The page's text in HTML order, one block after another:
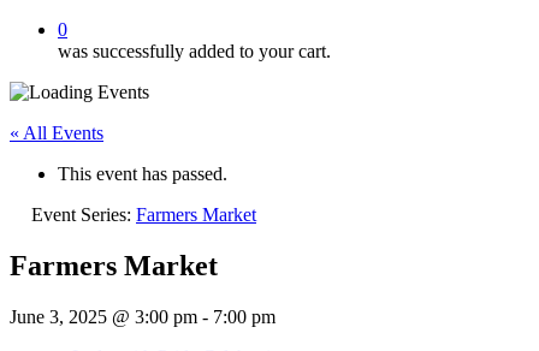
0
was successfully added to your cart.
« All Events
This event has passed.
Event Series: Farmers Market
Farmers Market
June 3, 2025 @ 3:00 pm - 7:00 pm